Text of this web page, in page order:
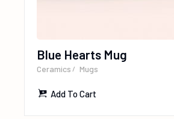
Blue Hearts Mug
Ceramics Mugs
Add To Cart